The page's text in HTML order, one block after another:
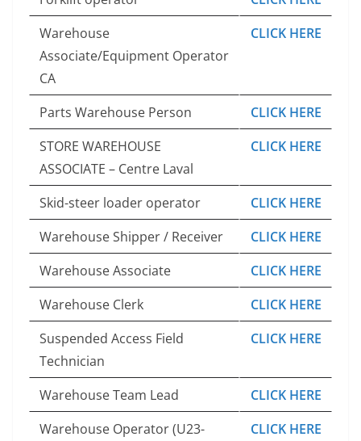
Warehouse
Associate/Equipment Operator
CA
CLICK HERE
Parts Warehouse Person
CLICK HERE
STORE WAREHOUSE
ASSOCIATE – Centre Laval
CLICK HERE
Skid-steer loader operator
CLICK HERE
Warehouse Shipper / Receiver
CLICK HERE
Warehouse Associate
CLICK HERE
Warehouse Clerk
CLICK HERE
Suspended Access Field
Technician
CLICK HERE
Warehouse Team Lead
CLICK HERE
Warehouse Operator (U23-
CLICK HERE